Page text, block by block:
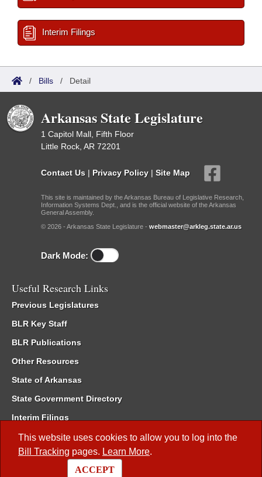
This website uses cookies to allow you to log into the
Bill Tracking pages. Learn More.
ACCEPT
Interim Filings
/ Bills / Detail
Arkansas State Legislature
1 Capitol Mall, Fifth Floor
Little Rock, AR 72201
Contact Us | Privacy Policy | Site Map
This site is maintained by the Arkansas Bureau of Legislative Research,
Information Systems Dept., and is the official website of the Arkansas
General Assembly.
© 2026 - Arkansas State Legislature - webmaster@arkleg.state.ar.us
Dark Mode:
Useful Research Links
Previous Legislatures
BLR Key Staff
BLR Publications
Other Resources
State of Arkansas
State Government Directory
Interim Filings
Committee Room Reservation
Meetings of the Whole/Business Meetings
Code of Arkansas Rules